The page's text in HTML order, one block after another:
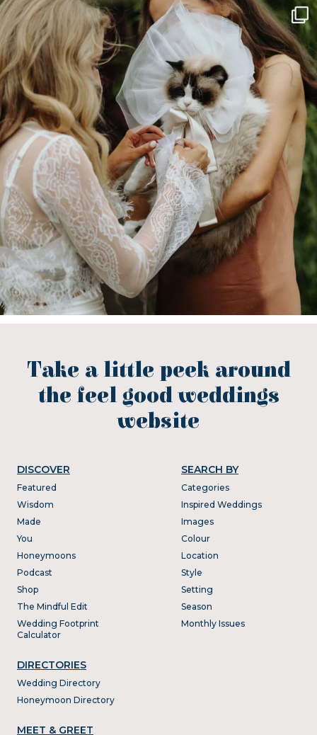
Take a little peek around
the feel good weddings
website
DISCOVER
Featured
Wisdom
Made
You
Honeymoons
Podcast
Shop
The Mindful Edit
Wedding Footprint
Calculator
DIRECTORIES
Wedding Directory
Honeymoon Directory
SEARCH BY
Categories
Inspired Weddings
Images
Colour
Location
Style
Setting
Season
Monthly Issues
MEET & GREET